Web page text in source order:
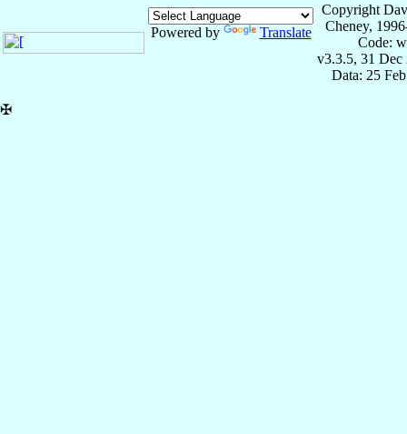
Powered by Translate
Copyright
Cheney,
Code:
v3.3.5, 31 Dec
Data: 25
✠